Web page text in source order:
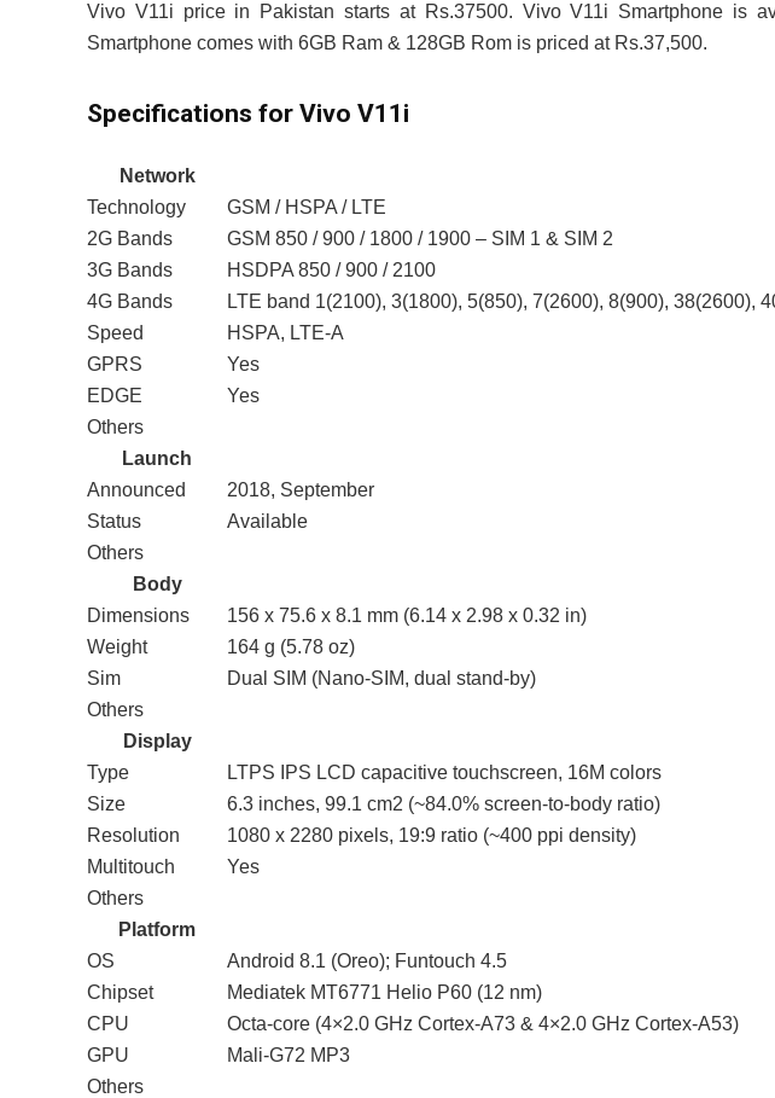
Vivo V11i price in Pakistan starts at Rs.37500. Vivo V11i Smartphone is
Smartphone comes with 6GB Ram & 128GB Rom is priced at Rs.37,500.
Specifications for Vivo V11i
Network
Technology
GSM / HSPA / LTE
2G Bands
GSM 850 / 900 / 1800 / 1900 – SIM 1 & SIM 2
3G Bands
HSDPA 850 / 900 / 2100
4G Bands
LTE band 1(2100), 3(1800), 5(850), 7(2600), 8(900), 38(2600),
Speed
HSPA, LTE-A
GPRS
Yes
EDGE
Yes
Others
Launch
Announced
2018, September
Status
Available
Others
Body
Dimensions
156 x 75.6 x 8.1 mm (6.14 x 2.98 x 0.32 in)
Weight
164 g (5.78 oz)
Sim
Dual SIM (Nano-SIM, dual stand-by)
Others
Display
Type
LTPS IPS LCD capacitive touchscreen, 16M colors
Size
6.3 inches, 99.1 cm2 (~84.0% screen-to-body ratio)
Resolution
1080 x 2280 pixels, 19:9 ratio (~400 ppi density)
Multitouch
Yes
Others
Platform
OS
Android 8.1 (Oreo); Funtouch 4.5
Chipset
Mediatek MT6771 Helio P60 (12 nm)
CPU
Octa-core (4×2.0 GHz Cortex-A73 & 4×2.0 GHz Cortex-A53)
GPU
Mali-G72 MP3
Others